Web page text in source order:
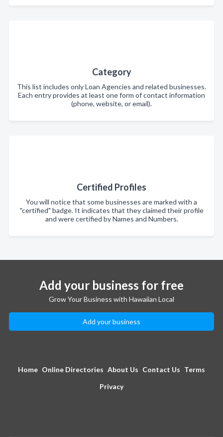
Category
This list includes only Loan Agencies and related businesses.
Each entry provides at least one form of contact information
(phone, website, or email).
Certified Profiles
You will notice that some businesses are marked with a
"certified" badge. It indicates that they claimed their profile
and were certified by Names and Numbers.
Add your business for free
Grow Your Business with Hawaiian Local
Add your business
Home Online Directories About Us Contact Us Terms
Privacy